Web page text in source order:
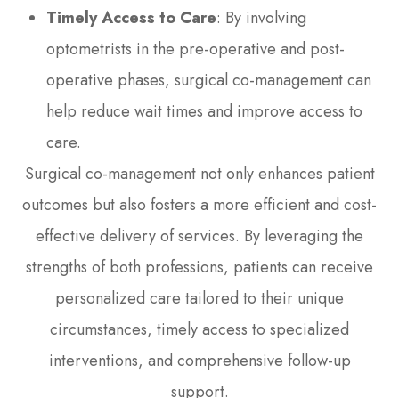
Timely Access to Care: By involving
optometrists in the pre-operative and post-
operative phases, surgical co-management can
help reduce wait times and improve access to
care.
Surgical co-management not only enhances patient
outcomes but also fosters a more efficient and cost-
effective delivery of services. By leveraging the
strengths of both professions, patients can receive
personalized care tailored to their unique
circumstances, timely access to specialized
interventions, and comprehensive follow-up
support.